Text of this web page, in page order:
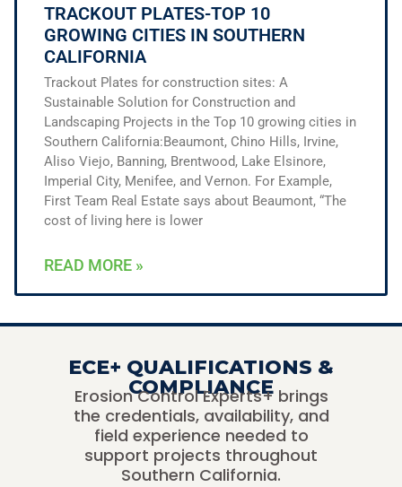
TRACKOUT PLATES-TOP 10
GROWING CITIES IN SOUTHERN
CALIFORNIA
Trackout Plates for construction sites: A
Sustainable Solution for Construction and
Landscaping Projects in the Top 10 growing cities in
Southern California:Beaumont, Chino Hills, Irvine,
Aliso Viejo, Banning, Brentwood, Lake Elsinore,
Imperial City, Menifee, and Vernon. For Example,
First Team Real Estate says about Beaumont, “The
cost of living here is lower
READ MORE »
ECE+ QUALIFICATIONS &
COMPLIANCE
Erosion Control Experts+ brings
the credentials, availability, and
field experience needed to
support projects throughout
Southern California.